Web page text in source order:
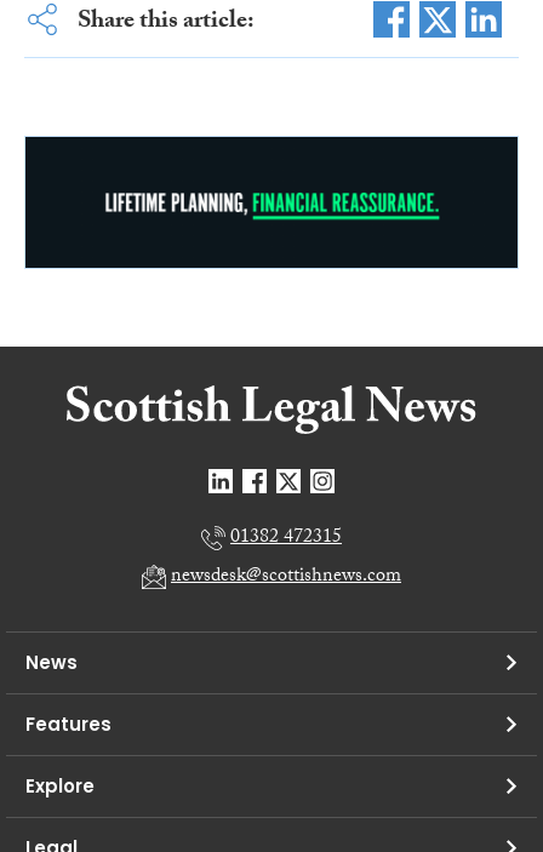
Share this article:
01382 472315
newsdesk@scottishnews.com
News
Features
Explore